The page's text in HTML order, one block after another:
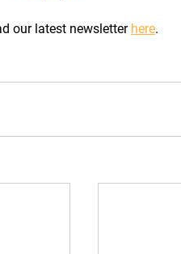
our latest newsletter here.